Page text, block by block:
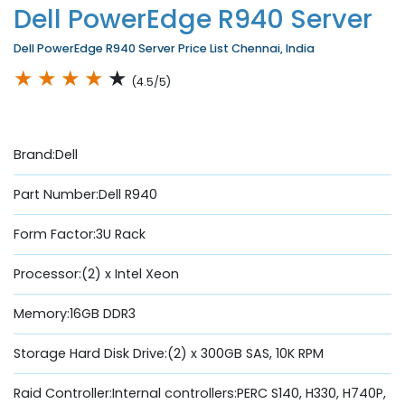
Dell PowerEdge R940 Server
Dell PowerEdge R940 Server Price List Chennai, India
★ ★ ★ ★ ★ (4.5/5)
Brand:Dell
Part Number:Dell R940
Form Factor:3U Rack
Processor:(2) x Intel Xeon
Memory:16GB DDR3
Storage Hard Disk Drive:(2) x 300GB SAS, 10K RPM
Raid Controller:Internal controllers:PERC S140, H330, H740P,